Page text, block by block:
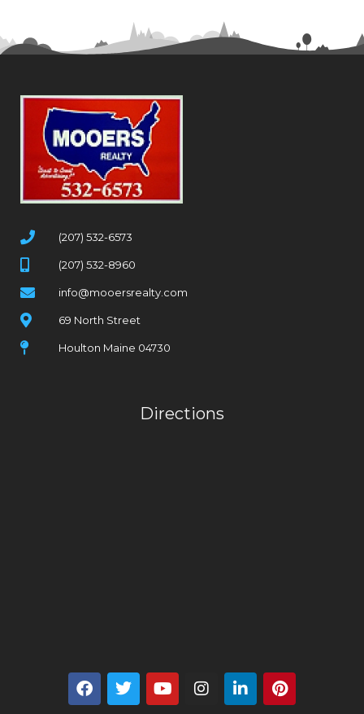
(207) 532-6573
(207) 532-8960
info@mooersrealty.com
69 North Street
Houlton Maine 04730
Directions